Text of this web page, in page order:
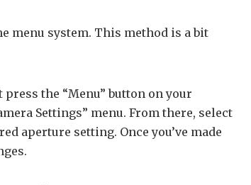
menu system. This method is a bit
the “Menu” button on your
Settings” menu. From there, select
aperture setting. Once you’ve made